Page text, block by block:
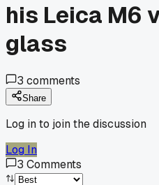
his Leica M6
glass
3 comments
Share
Log in to join the discussion
Log In
3 Comments